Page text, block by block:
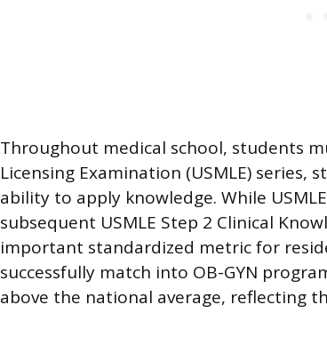
Throughout medical school, students
Licensing Examination (USMLE) series,
ability to apply knowledge. While
subsequent USMLE Step 2 Clinical
important standardized metric for
successfully match into OB-GYN
above the national average, reflecting